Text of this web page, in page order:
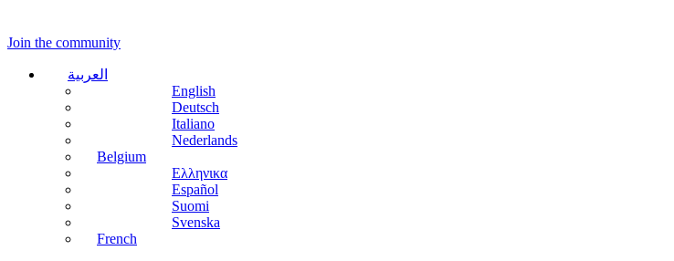
Join the community
العربية
English
Deutsch
Italiano
Nederlands
Belgium
Ελληνικα
Español
Suomi
Svenska
French